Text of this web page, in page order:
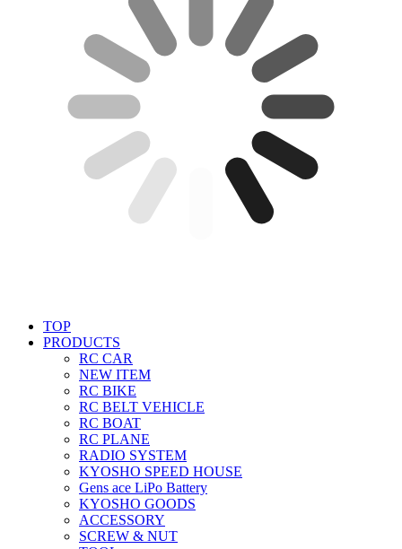
TOP
PRODUCTS
RC CAR
NEW ITEM
RC BIKE
RC BELT VEHICLE
RC BOAT
RC PLANE
RADIO SYSTEM
KYOSHO SPEED HOUSE
Gens ace LiPo Battery
KYOSHO GOODS
ACCESSORY
SCREW & NUT